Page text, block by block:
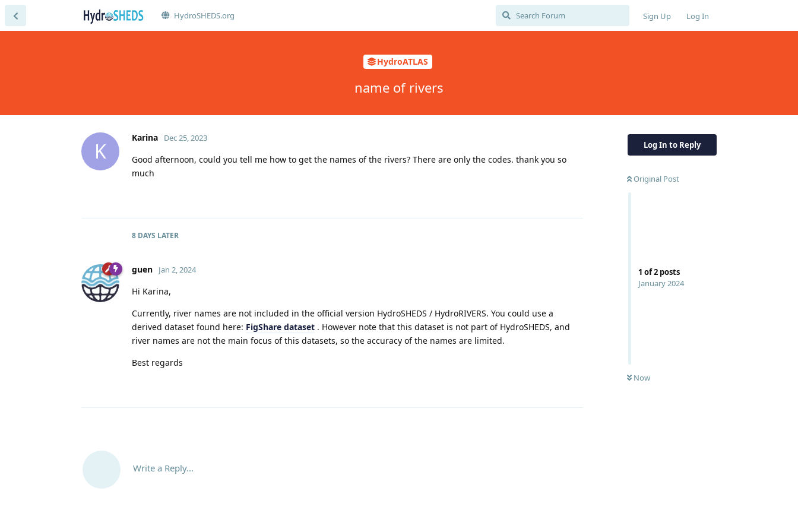
HydroSHEDS.org Sign Up Log In
HydroATLAS
name of rivers
Log In to Reply
Original Post
1 of2 posts
January 2024
Now
K
Karina Dec 25, 2023
Good afternoon, could you tell me how to get the names of the rivers? There are only the codes. thank you so
much
8 DAYS LATER
guen Jan 2, 2024
Hi Karina,
Currently, river names are not included in the official version HydroSHEDS / HydroRIVERS. You could use a
derived dataset found here: FigShare dataset . However note that this dataset is not part of HydroSHEDS, and
river names are not the main focus of this datasets, so the accuracy of the names are limited.
Best regards
Write a Reply...